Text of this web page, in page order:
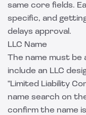
same core fields.
specific, and
delays approval.
LLC Name
The name must be
include an LLC
"Limited Liability
name search on
confirm the name